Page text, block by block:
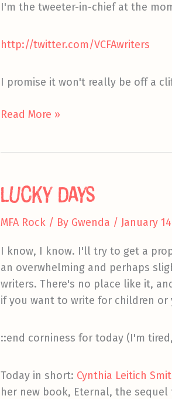
I'm the tweeter-in-chief at the
http://twitter.com/VCFAwriters
I promise it won't really be off a
Follow
Read More »
Lucky Days
MFA Rock / By Gwenda / January
I know, I know. I'll try to get a
an overwhelming and perhaps
writers. There's no place like it,
if you want to write for children
::end corniness for today (I'm
Today in short: Cynthia Leitich
her new book, Eternal, the